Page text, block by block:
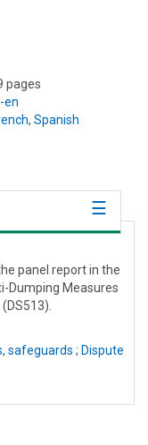
pages
en
, Spanish
panel report in the
Dumping Measures
safeguards ; Dispute